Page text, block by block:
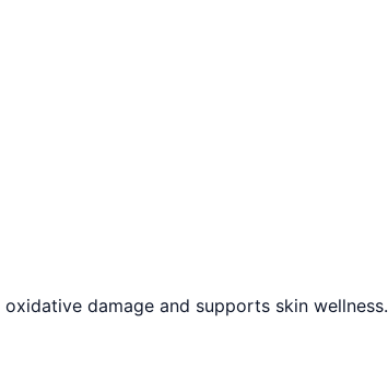
damage and supports skin wellness.